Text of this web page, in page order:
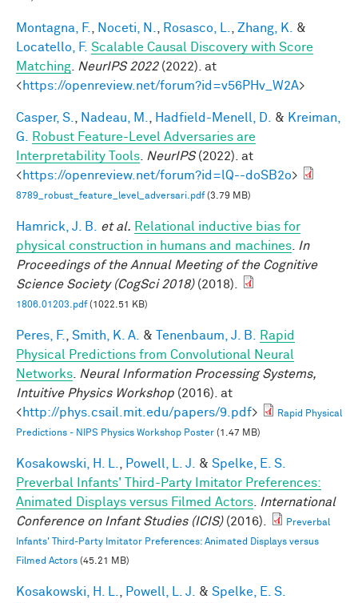
Montagna, F. Noceti, N. Rosasco, L. Zhang, K.
&
Locatello, F. Scalable Causal Discovery with Score
Matching
NeurIPS 2022(2022). at
<https://openreview.net/forum?id=v56PHv_W2A>
Casper, S. Nadeau, M. Hadfield-Menell, D. & Kreiman,
G.
Robust Feature-Level Adversaries are
Interpretability Tools
NeurIPS(2022). at
<https://openreview.net/forum?id=lQ--doSB2o>
8789_robust_feature_level_adversari.pdf(3.79 MB)
Hamrick, J. B. et al. Relational inductive bias for
physical construction in humans and machines
In
Proceedings of the Annual Meeting of the Cognitive
Science Society (CogSci 2018)(2018).
1806.01203.pdf(1022.51 KB)
Peres, F. Smith, K. A. & Tenenbaum, J. B.
Rapid
Physical Predictions from Convolutional Neural
Networks
Neural Information Processing Systems,
Intuitive Physics Workshop (2016). at
<http://phys.csail.mit.edu/papers/9.pdf>
Rapid Physical
Predictions - NIPS Physics Workshop Poster (1.47 MB)
Kosakowski, H. L. Powell, L. J. & Spelke, E. S.
Preverbal Infants' Third-Party Imitator Preferences:
Animated Displays versus Filmed Actors
International
Conference on Infant Studies (ICIS)(2016).
Preverbal
Infants' Third-Party Imitator Preferences: Animated Displays versus
Filmed Actors (45.21 MB)
Kosakowski, H. L. Powell, L. J. & Spelke, E. S.